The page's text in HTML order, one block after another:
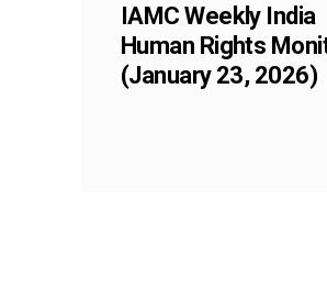
IAMC Weekly India
Human Rights
(January 23, 2026)